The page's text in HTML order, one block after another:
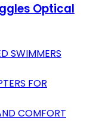
Optical
SWIMMERS
FOR
COMFORT